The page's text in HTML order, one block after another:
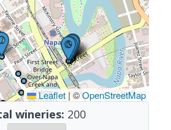
Leaflet |©OpenStreetMap
wineries: 200